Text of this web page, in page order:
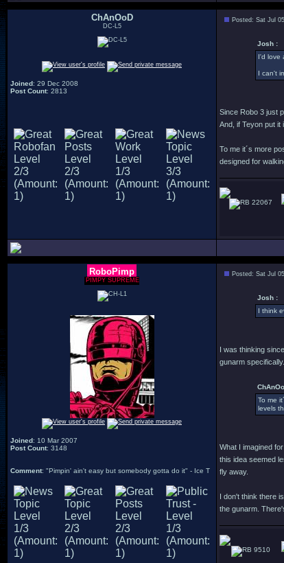
ChAnOoD
DC-L5
Joined: 29 Dec 2008
Post Count: 2813
Posted: Sat Jul
Josh :
I'd love
I can't
Since Robo 3 just
And, if Teyon put it
To me it´s more
designed for
22067
RoboPimp
PIMPY SUPREME
Joined: 10 Mar 2007
Post Count: 3148
Comment: "Pimpin' ain't easy but somebody gotta do it" - Ice T
Posted: Sat Jul
Josh :
I think
I was thinking
gunarm specifically.
To me
levels
What I imagined
this idea seemed
fly away.
I don't think there
the gunarm.
9510